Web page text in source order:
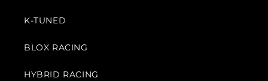
K-TUNED
BLOX RACING
HYBRID RACING